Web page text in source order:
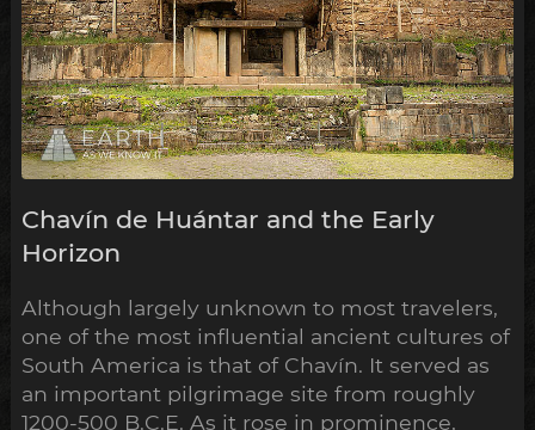
Chavín de Huántar and the Early
Horizon
Although largely unknown to most travelers,
one of the most influential ancient cultures of
South America is that of Chavín. It served as
an important pilgrimage site from roughly
1200-500 B.C.E. As it rose in prominence,